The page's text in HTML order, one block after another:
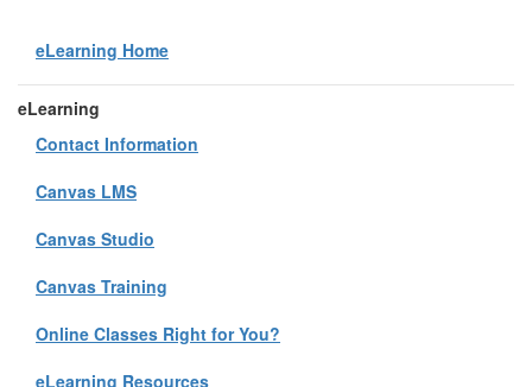
eLearning Home
eLearning
Contact Information
Canvas LMS
Canvas Studio
Canvas Training
Online Classes Right for You?
eLearning Resources